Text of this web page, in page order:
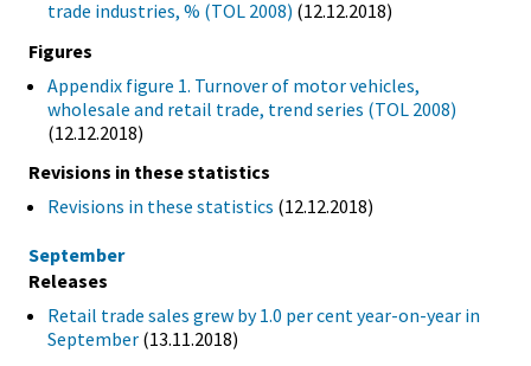
trade industries, % (TOL 2008) (12.12.2018)
Figures
Appendix figure 1. Turnover of motor vehicles,
wholesale and retail trade, trend series (TOL 2008)
(12.12.2018)
Revisions in these statistics
Revisions in these statistics (12.12.2018)
September
Releases
Retail trade sales grew by 1.0 per cent year-on-year in
September (13.11.2018)